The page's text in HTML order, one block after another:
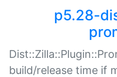
p5.28-
build/release time if